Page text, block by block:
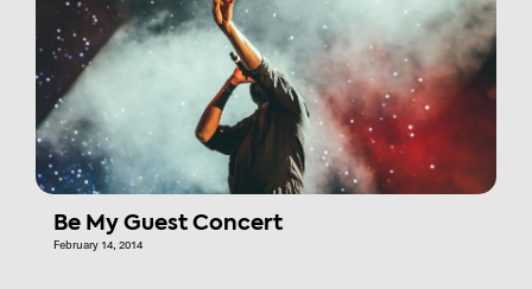
Be My Guest Concert
February 14, 2014